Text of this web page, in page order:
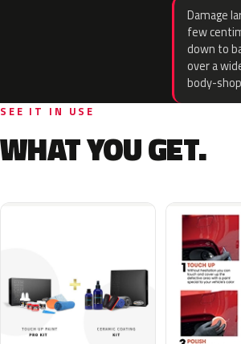
Damage
few
down to
over a
body-
SEE IT IN USE
WHAT YOU GET.